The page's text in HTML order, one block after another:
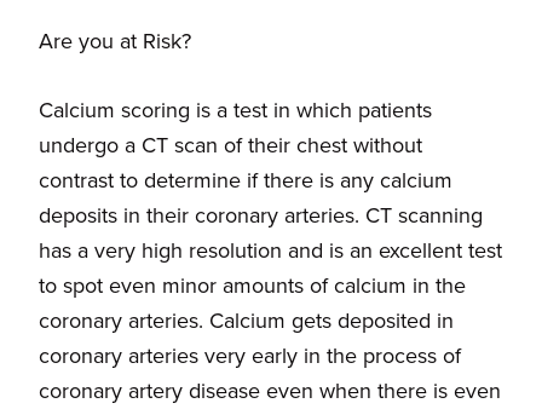
Are you at Risk?
Calcium scoring is a test in which patients
undergo a CT scan of their chest without
contrast to determine if there is any calcium
deposits in their coronary arteries. CT scanning
has a very high resolution and is an excellent test
to spot even minor amounts of calcium in the
coronary arteries. Calcium gets deposited in
coronary arteries very early in the process of
coronary artery disease even when there is even